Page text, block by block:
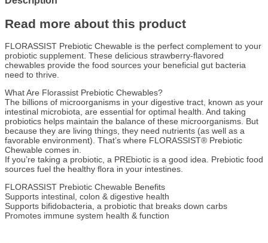
Read more about this product
FLORASSIST Prebiotic Chewable is the perfect complement to your
probiotic supplement. These delicious strawberry-flavored
chewables provide the food sources your beneficial gut bacteria
need to thrive.
What Are Florassist Prebiotic Chewables?
The billions of microorganisms in your digestive tract, known as your
intestinal microbiota, are essential for optimal health. And taking
probiotics helps maintain the balance of these microorganisms. But
because they are living things, they need nutrients (as well as a
favorable environment). That’s where FLORASSIST® Prebiotic
Chewable comes in.
If you’re taking a probiotic, a PREbiotic is a good idea. Prebiotic food
sources fuel the healthy flora in your intestines.
FLORASSIST Prebiotic Chewable Benefits
Supports intestinal, colon & digestive health
Supports bifidobacteria, a probiotic that breaks down carbs
Promotes immune system health & function